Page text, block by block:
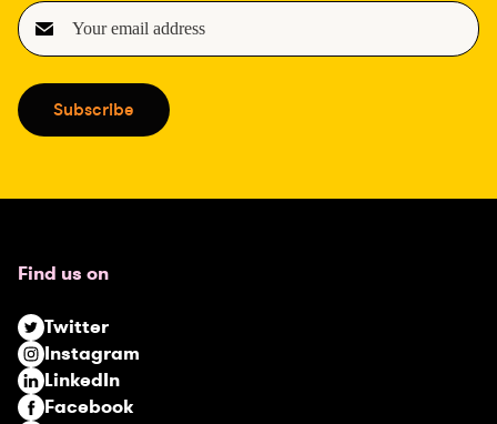
E
m
i
l
e
i
r
e
d
)
Subscribe
Find us on
Twitter
Instagram
LinkedIn
Facebook